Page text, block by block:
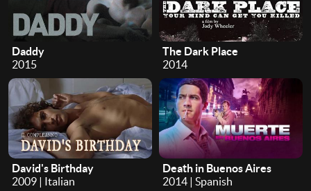
Daddy
2015
The Dark Place
2014
David's Birthday
2009 | Italian
Death in Buenos Aires
2014 | Spanish